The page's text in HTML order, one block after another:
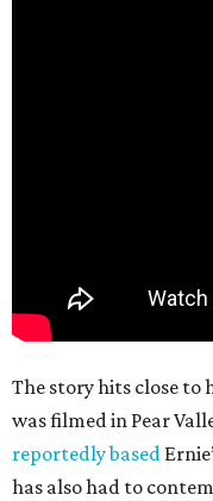
The story hits close to
was filmed in Pear
reportedly based
has also had to